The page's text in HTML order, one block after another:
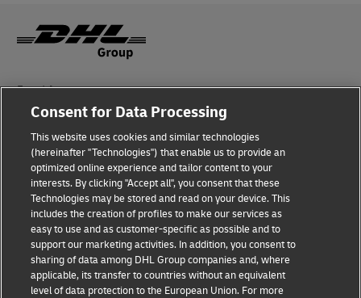
Fraud Awareness
Legal Notice
Terms of Use
Privacy Notice
Additional Information
Cookie Settings
Follow Us
Consent for Data Processing
This website uses cookies and similar technologies
(hereinafter "Technologies") that enable us to provide an
optimized online experience and tailor content to your
interests. By clicking "Accept all", you consent that these
Technologies may be stored and read on your device. This
includes the creation of profiles to make our services as
easy to use and as customer-specific as possible and to
support our marketing activities. In addition, you consent to
sharing of data among DHL Group companies and, where
applicable, its transfer to countries without an equivalent
level of data protection to the European Union. For more